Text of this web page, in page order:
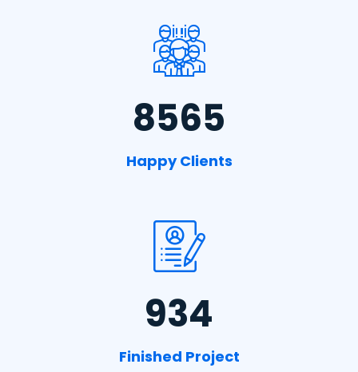
8565
Happy Clients
934
Finished Project